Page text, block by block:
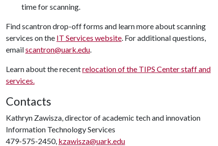
time for scanning.
Find scantron drop-off forms and learn more about scanning
services on the IT Services website. For additional questions,
emailscantron@uark.edu.
Learn about the recentrelocation of the TIPS Center staff and
services.
Contacts
Kathryn Zawisza, director of academic tech and innovation
Information Technology Services
479-575-2450, kzawisza@uark.edu